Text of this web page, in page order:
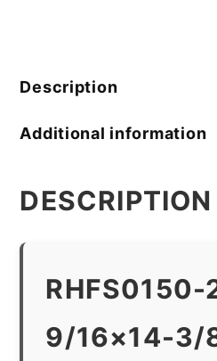
Description
Additional information
DESCRIPTION
9/16×14-3/